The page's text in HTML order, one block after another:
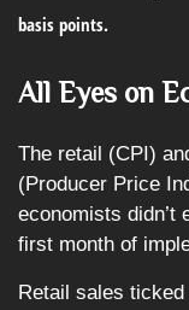
basis points.
All Eyes on
The retail (CPI)
(Producer Price
economists
first month of
Retail sales